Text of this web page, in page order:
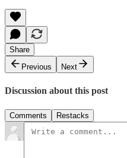
Share
Previous
Next
Discussion about this post
Comments Restacks